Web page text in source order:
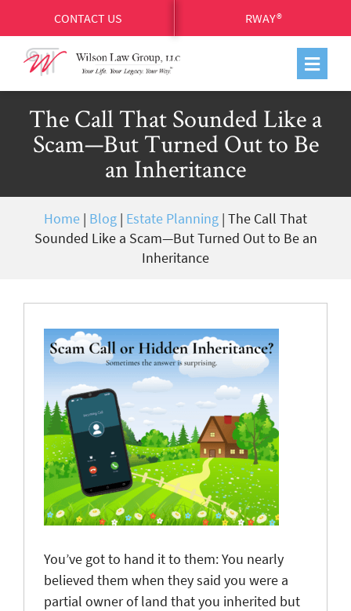
CONTACT US RWAY®
The Call That Sounded Like a
Scam—But Turned Out to Be
an Inheritance
Home | Blog | Estate Planning | The Call That
Sounded Like a Scam—But Turned Out to Be an
Inheritance
You’ve got to hand it to them: You nearly
believed them when they said you were a
partial owner of land that you inherited but